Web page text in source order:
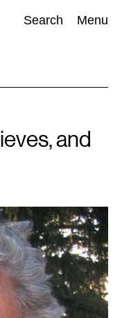
Search Menu
) Visual Art(798
and